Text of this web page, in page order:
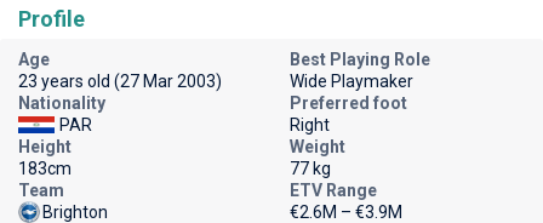
Profile
Age
23 years old (27 Mar 2003)
Best Playing Role
Wide Playmaker
Nationality
PAR
Preferred foot
Right
Height
183cm
Weight
77 kg
Team
Brighton
ETV Range
€2.6M – €3.9M